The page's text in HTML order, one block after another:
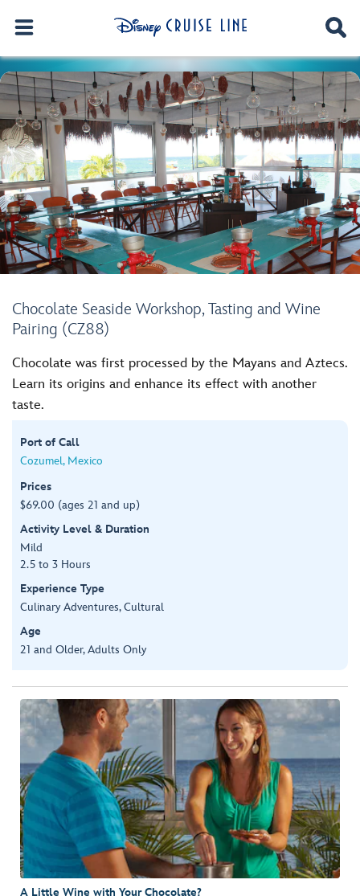
Chocolate Seaside Workshop, Tasting and Wine
Pairing (CZ88)
Chocolate was first processed by the Mayans and Aztecs.
Learn its origins and enhance its effect with another
taste.
Port of Call
Cozumel, Mexico
Prices
$69.00 (ages 21 and up)
Activity Level & Duration
Mild
2.5 to 3 Hours
Experience Type
Culinary Adventures, Cultural
Age
21 and Older, Adults Only
A Little Wine with Your Chocolate?